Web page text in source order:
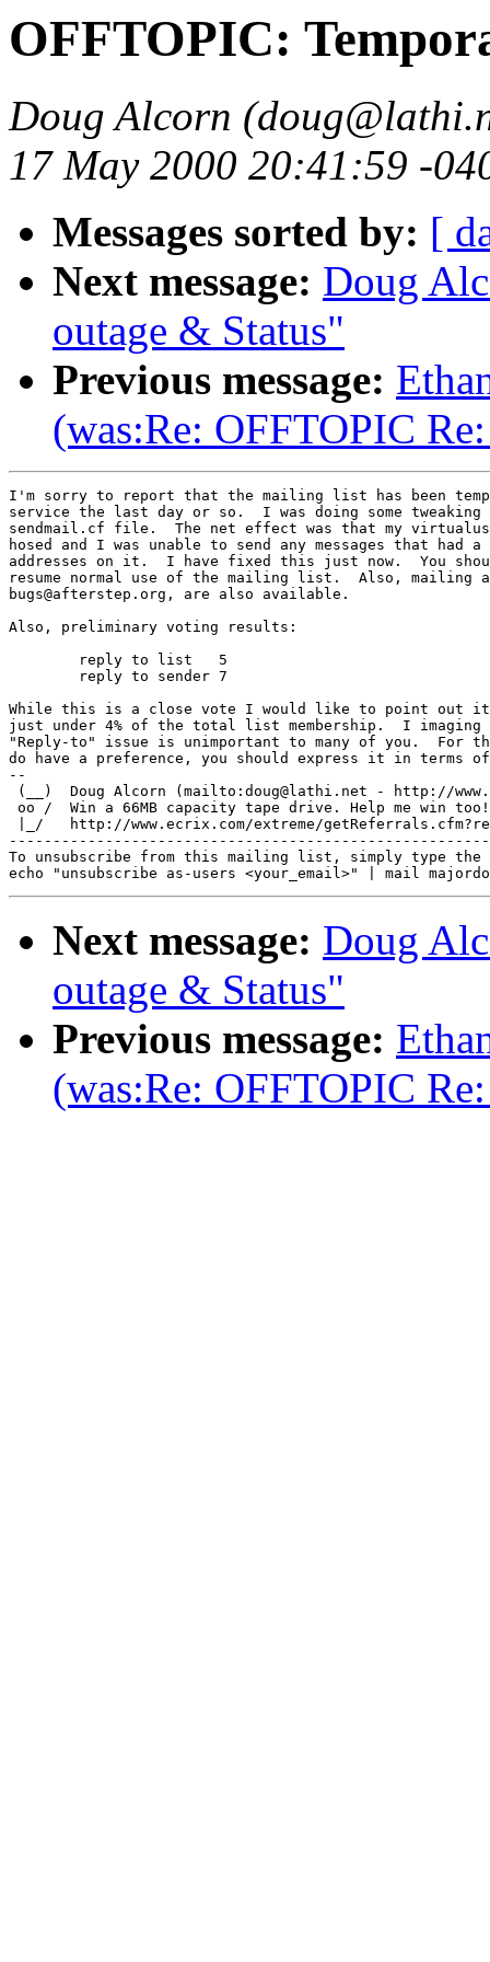
OFFTOPIC:
Doug Alcorn
17 May 2000 20:41:59 -
Messages sorted by: [
Next message: Doug
outage & Status"
Previous message:
(was:Re: OFFTOPIC
I'm sorry to report that the mailing list has been
service the last day or so.  I was doing some tweaking
sendmail.cf file.  The net effect was that my
hosed and I was unable to send any messages that had
addresses on it.  I have fixed this just now.  You
resume normal use of the mailing list.  Also, mailing
bugs@afterstep.org, are also available.
Also, preliminary voting results:
        reply to list   5
        reply to sender 7
While this is a close vote I would like to point out it
just under 4% of the total list membership.  I imaging
"Reply-to" issue is unimportant to many of you.  For
do have a preference, you should express it in terms
--
(__)  Doug Alcorn (mailto:doug@lathi.net - http://
oo /  Win a 66MB capacity tape drive. Help me win too!
|_/   http://www.ecrix.com/extreme/
To unsubscribe from this mailing list, simply type
Next message: Doug
outage & Status"
Previous message:
(was:Re: OFFTOPIC